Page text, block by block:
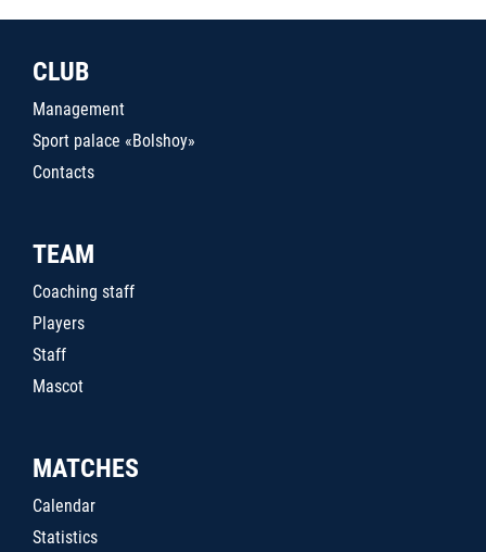
CLUB
Management
Sport palace «Bolshoy»
Contacts
TEAM
Coaching staff
Players
Staff
Mascot
MATCHES
Calendar
Statistics